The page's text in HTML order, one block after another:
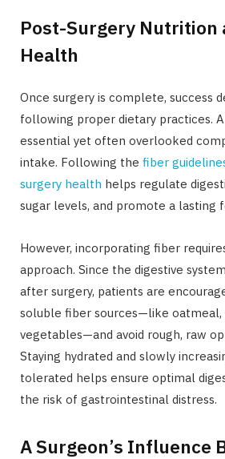
Post-Surgery Nutrition
Health
Once surgery is complete, success
following proper dietary practices.
essential yet often overlooked
intake. Following the fiber
surgery health helps regulate
sugar levels, and promote a lasting
However, incorporating fiber
approach. Since the digestive
after surgery, patients are
soluble fiber sources—like oatmeal,
vegetables—and avoid rough, raw
Staying hydrated and slowly
tolerated helps ensure optimal
the risk of gastrointestinal distress.
A Surgeon’s Influence